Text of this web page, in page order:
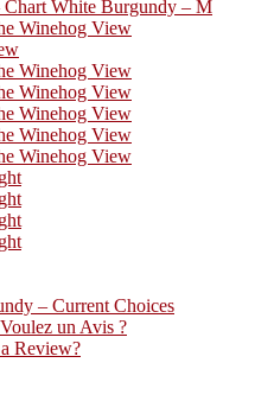
Chart White Burgundy – M
Winehog View
Winehog View
Winehog View
Winehog View
Winehog View
Winehog View
– Current Choices
un Avis ?
Review?